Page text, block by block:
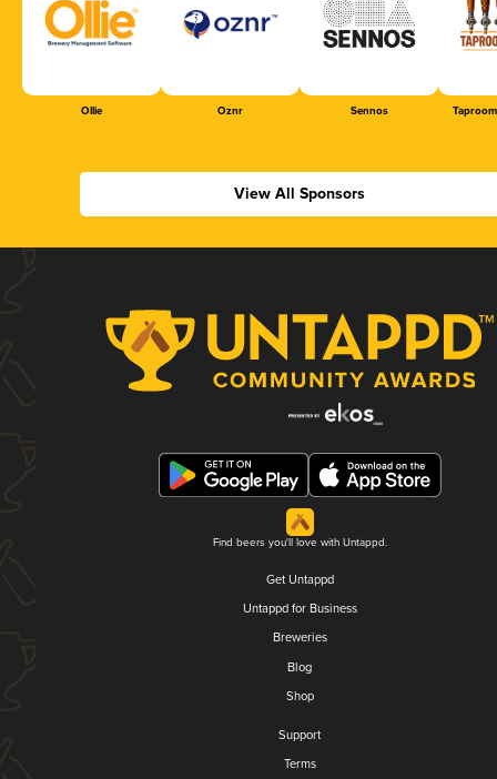
Ollie Oznr Sennos
View All Sponsors
Find beers you'll love with Untappd.
Get Untappd
Untappd for Business
Breweries
Blog
Shop
Support
Terms